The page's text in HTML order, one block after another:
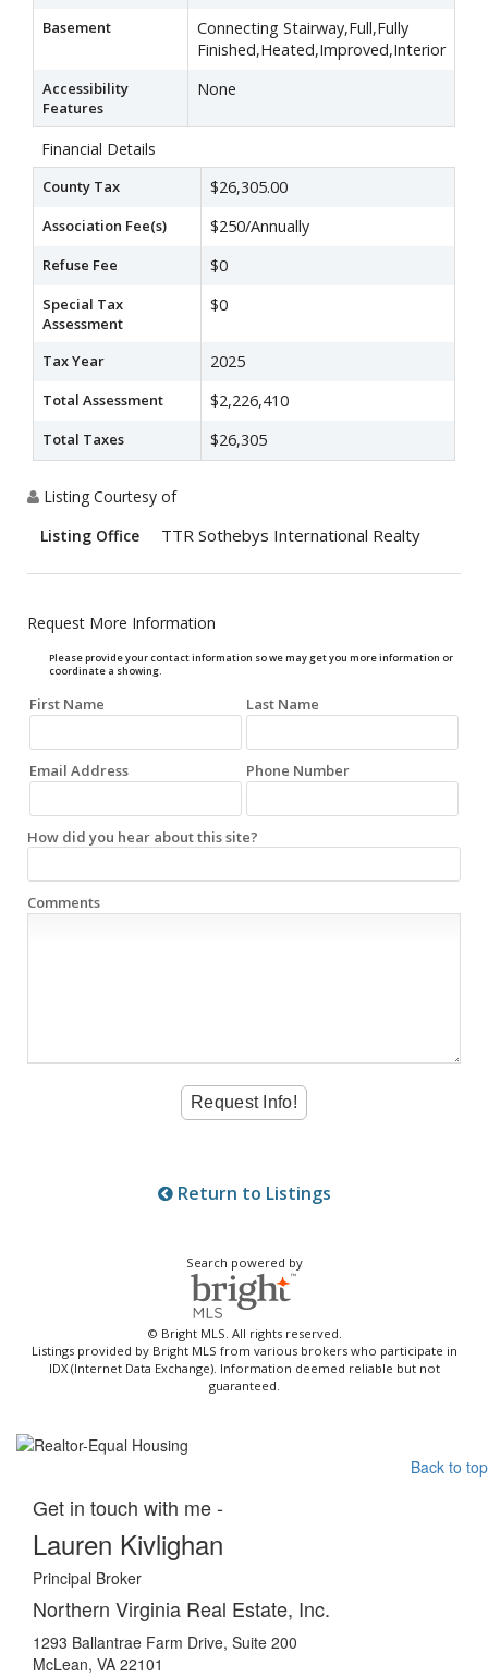
Basement
Connecting Stairway,Full,Fully
Finished,Heated,Improved,Interior
Accessibility
Features
None
Financial Details
County Tax $26,305.00
Association Fee(s) $250/Annually
Refuse Fee $0
Special Tax
Assessment
$0
Tax Year 2025
Total Assessment $2,226,410
Total Taxes $26,305
Listing Courtesy of
Listing Office
TTR Sothebys International Realty
Request More Information
Please provide your contact information so we may get you more information or
coordinate a showing.
First Name Last Name
Email Address Phone Number
How did you hear about this site?
Comments
Return to Listings
Search powered by
© Bright MLS. All rights reserved.
Listings provided by Bright MLS from various brokers who participate in
IDX (Internet Data Exchange). Information deemed reliable but not
guaranteed.
Back to top
Get in touch with me -
Lauren Kivlighan
Principal Broker
Northern Virginia Real Estate, Inc.
1293 Ballantrae Farm Drive, Suite 200
McLean, VA 22101